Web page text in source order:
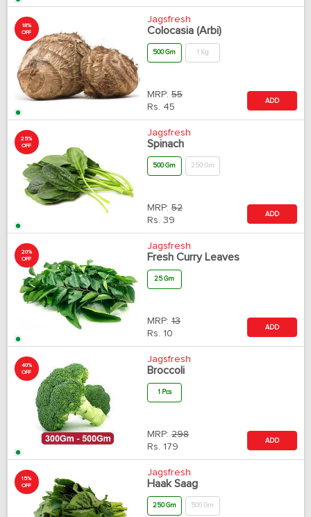
18%
OFF
Jagsfresh
Colocasia (Arbi)
500 Gm 1 Kg
MRP: 55
Rs. 45
ADD
25%
OFF
Jagsfresh
Spinach
500 Gm 250 Gm
MRP: 52
Rs. 39
ADD
20%
OFF
Jagsfresh
Fresh Curry Leaves
25 Gm
MRP: 13
Rs. 10
ADD
40%
OFF
Jagsfresh
Broccoli
1 Pcs
MRP: 298
Rs. 179
ADD
15%
OFF
Jagsfresh
Haak Saag
250 Gm 500 Gm